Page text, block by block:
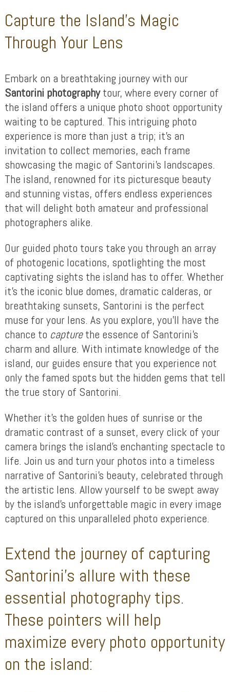
Capture the Island’s Magic
Through Your Lens
Embark on a breathtaking journey with our
Santorini photographytour, where every corner of
the island offers a unique photo shoot opportunity
waiting to be captured. This intriguing photo
experience is more than just a trip; it’s an
invitation to collect memories, each frame
showcasing the magic of Santorini’s landscapes.
The island, renowned for its picturesque beauty
and stunning vistas, offers endless experiences
that will delight both amateur and professional
photographers alike.
Our guided photo tours take you through an array
of photogenic locations, spotlighting the most
captivating sights the island has to offer. Whether
it’s the iconic blue domes, dramatic calderas, or
breathtaking sunsets, Santorini is the perfect
muse for your lens. As you explore, you’ll have the
chance to capturethe essence of Santorini’s
charm and allure. With intimate knowledge of the
island, our guides ensure that you experience not
only the famed spots but the hidden gems that tell
the true story of Santorini.
Whether it’s the golden hues of sunrise or the
dramatic contrast of a sunset, every click of your
camera brings the island’s enchanting spectacle to
life. Join us and turn your photos into a timeless
narrative of Santorini’s beauty, celebrated through
the artistic lens. Allow yourself to be swept away
by the island’s unforgettable magic in every image
captured on this unparalleled photo experience.
Extend the journey of capturing
Santorini’s allure with these
essential photography tips.
These pointers will help
maximize every photo opportunity
on the island: